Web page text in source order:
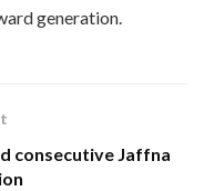
generation.
consecutive Jaffna